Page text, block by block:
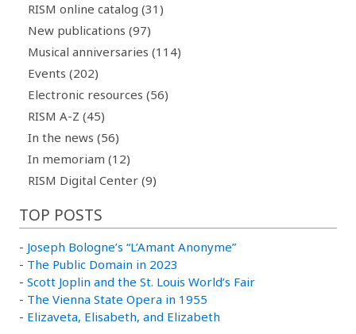
RISM online catalog (31)
New publications (97)
Musical anniversaries (114)
Events (202)
Electronic resources (56)
RISM A-Z (45)
In the news (56)
In memoriam (12)
RISM Digital Center (9)
TOP POSTS
- Joseph Bologne’s “L’Amant Anonyme”
- The Public Domain in 2023
- Scott Joplin and the St. Louis World’s Fair
- The Vienna State Opera in 1955
- Elizaveta, Elisabeth, and Elizabeth